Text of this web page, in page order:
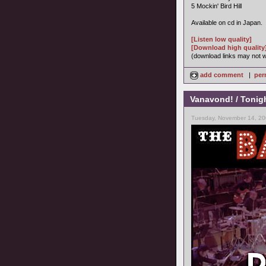
5 Mockin' Bird Hill
Available on cd in Japan.
[Listen low quality]
[Download high
(download links may not
add comment |
Vanavond! /
Tuesday, November 14,